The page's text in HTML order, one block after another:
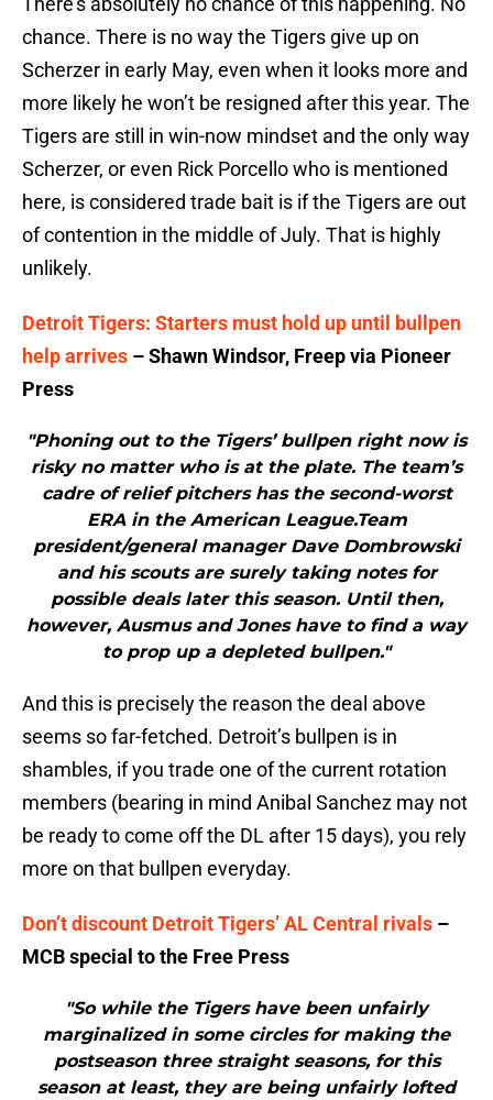
chance. There is no way the Tigers give up on
Scherzer in early May, even when it looks more and
more likely he won’t be resigned after this year. The
Tigers are still in win-now mindset and the only way
Scherzer, or even Rick Porcello who is mentioned
here, is considered trade bait is if the Tigers are out
of contention in the middle of July. That is highly
unlikely.
Detroit Tigers: Starters must hold up until bullpen
help arrives – Shawn Windsor, Freep via Pioneer
Press
"Phoning out to the Tigers’ bullpen right now is
risky no matter who is at the plate. The team’s
cadre of relief pitchers has the second-worst
ERA in the American League.Team
president/general manager Dave Dombrowski
and his scouts are surely taking notes for
possible deals later this season. Until then,
however, Ausmus and Jones have to find a way
to prop up a depleted bullpen."
And this is precisely the reason the deal above
seems so far-fetched. Detroit’s bullpen is in
shambles, if you trade one of the current rotation
members (bearing in mind Anibal Sanchez may not
be ready to come off the DL after 15 days), you rely
more on that bullpen everyday.
Don’t discount Detroit Tigers’ AL Central rivals –
MCB special to the Free Press
"So while the Tigers have been unfairly
marginalized in some circles for making the
postseason three straight seasons, for this
season at least, they are being unfairly lofted